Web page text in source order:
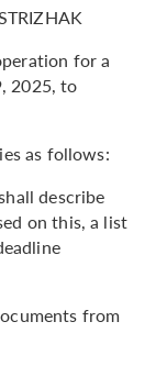
for a
2025, to
as follows:
describe
on this, a list
from